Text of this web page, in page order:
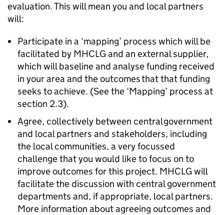
evaluation. This will mean you and local partners
will:
Participate in a ‘mapping’ process which will be
facilitated by MHCLG and an external supplier,
which will baseline and analyse funding received
in your area and the outcomes that that funding
seeks to achieve. (See the ‘Mapping’ process at
section 2.3).
Agree, collectively between central government
and local partners and stakeholders, including
the local communities, a very focussed
challenge that you would like to focus on to
improve outcomes for this project. MHCLG will
facilitate the discussion with central government
departments and, if appropriate, local partners.
More information about agreeing outcomes and